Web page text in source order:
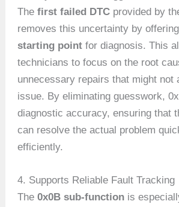
Thefirst failed DTC provided by
removes this uncertainty by
starting point for diagnosis. This
technicians to focus on the root
unnecessary repairs that might not
issue. By eliminating guesswork,
diagnostic accuracy, ensuring that
can resolve the actual problem
efficiently.
4. Supports Reliable Fault Tracking
The0x0B sub-function is